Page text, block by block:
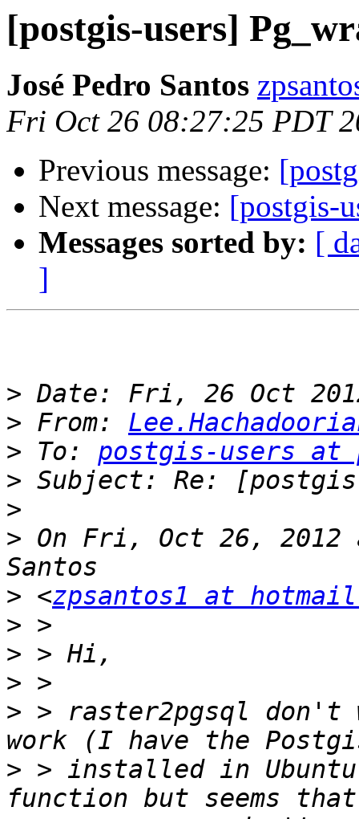
[postgis-users]
José Pedro Santos
Fri Oct 26 08:27:25 PDT
Previous message:
Next message: [postgis-
Messages sorted by: [
]
>
> From:
> To: postgis-users
>
>
> On Fri, Oct 26, 2012
> <zpsantos1 at
>
>
>
> > raster2pgsql don't
> > installed in